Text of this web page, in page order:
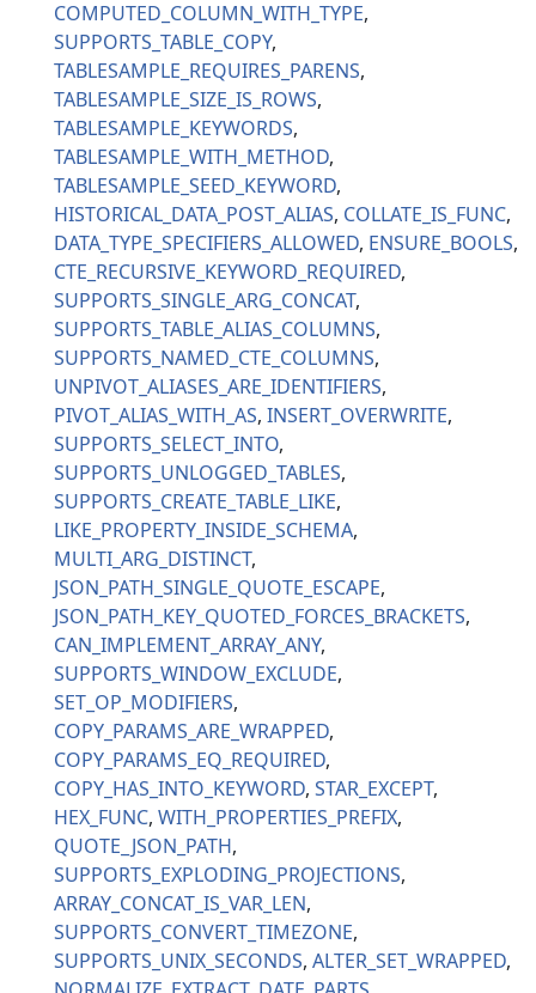
COMPUTED_COLUMN_WITH_TYPE
SUPPORTS_TABLE_COPY
TABLESAMPLE_REQUIRES_PARENS
TABLESAMPLE_SIZE_IS_ROWS
TABLESAMPLE_KEYWORDS
TABLESAMPLE_WITH_METHOD
TABLESAMPLE_SEED_KEYWORD
HISTORICAL_DATA_POST_ALIAS COLLATE_IS_FUNC
DATA_TYPE_SPECIFIERS_ALLOWED ENSURE_BOOLS
CTE_RECURSIVE_KEYWORD_REQUIRED
SUPPORTS_SINGLE_ARG_CONCAT
SUPPORTS_TABLE_ALIAS_COLUMNS
SUPPORTS_NAMED_CTE_COLUMNS
UNPIVOT_ALIASES_ARE_IDENTIFIERS
PIVOT_ALIAS_WITH_AS INSERT_OVERWRITE
SUPPORTS_SELECT_INTO
SUPPORTS_UNLOGGED_TABLES
SUPPORTS_CREATE_TABLE_LIKE
LIKE_PROPERTY_INSIDE_SCHEMA
MULTI_ARG_DISTINCT
JSON_PATH_SINGLE_QUOTE_ESCAPE
JSON_PATH_KEY_QUOTED_FORCES_BRACKETS
CAN_IMPLEMENT_ARRAY_ANY
SUPPORTS_WINDOW_EXCLUDE
SET_OP_MODIFIERS
COPY_PARAMS_ARE_WRAPPED
COPY_PARAMS_EQ_REQUIRED
COPY_HAS_INTO_KEYWORD STAR_EXCEPT
HEX_FUNC WITH_PROPERTIES_PREFIX
QUOTE_JSON_PATH
SUPPORTS_EXPLODING_PROJECTIONS
ARRAY_CONCAT_IS_VAR_LEN
SUPPORTS_CONVERT_TIMEZONE
SUPPORTS_UNIX_SECONDS ALTER_SET_WRAPPED